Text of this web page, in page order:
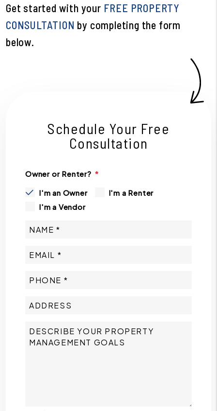
Get started with your FREE PROPERTY
CONSULTATION by completing the form
.
Schedule Your Free
Consultation
Owner or Renter?
I'm an Owner
I'm a Renter
I'm a Vendor